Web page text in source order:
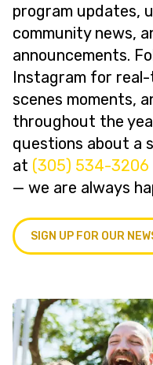
program updates,
community news,
announcements.
Instagram for
scenes moments,
throughout the
questions about a
at (305) 534-3206
— we are always
SIGN UP FOR OUR